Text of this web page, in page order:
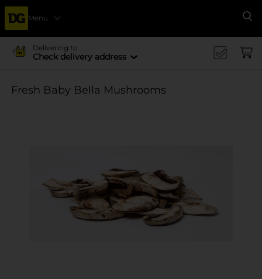
Menu
Delivering to
Check delivery address
Fresh Baby Bella Mushrooms